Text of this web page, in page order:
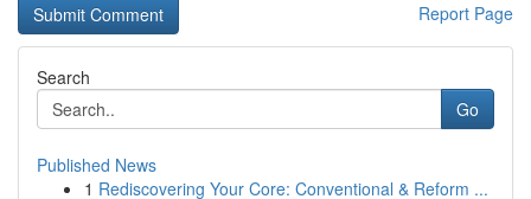
Report Page
Search
Go
Published News
1 Rediscovering Your Core: Conventional & Reform ...